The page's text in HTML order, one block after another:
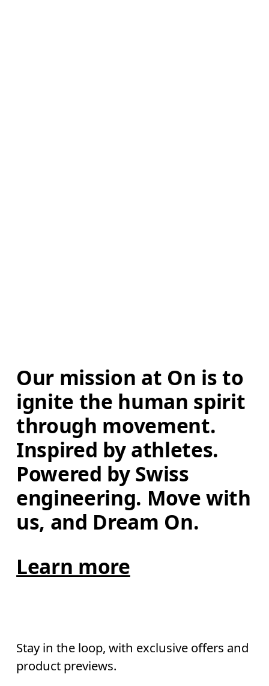
Our mission at On is to
ignite the human spirit
through movement.
Inspired by athletes.
Powered by Swiss
engineering. Move with
us, and Dream On.
Learn more
Stay in the loop, with exclusive offers and
product previews.